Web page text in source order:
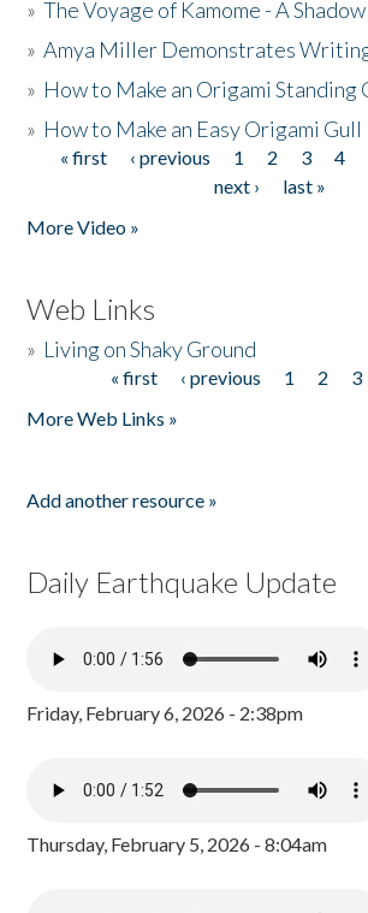
»The Voyage of Kamome - A
»Amya Miller Demonstrates
» How to Make an Origami Standing
» How to Make an Easy Origami Gull
Pages
« first ‹ previous 1 2 3 4
next ›
last »
More Video »
Web Links
» Living on Shaky Ground
« first ‹ previous 1 2 3
More Web Links »
Add another resource »
Daily Earthquake Update
Friday, February 6, 2026 - 2:38pm
Thursday, February 5, 2026 - 8:04am